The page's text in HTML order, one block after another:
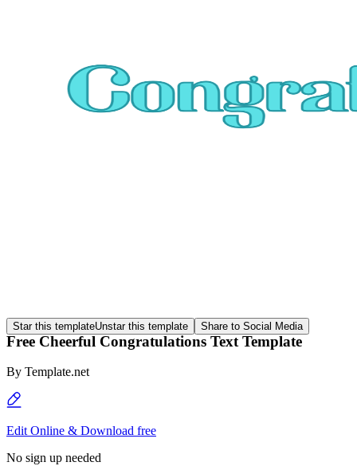
Star this templateUnstar this template Share to Social Media
Free Cheerful Congratulations Text Template
By Template.net
Edit Online & Download free
No sign up needed